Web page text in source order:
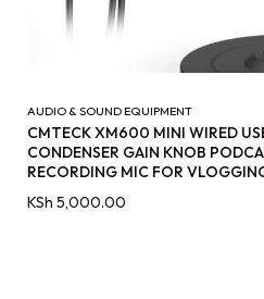
AUDIO & SOUND EQUIPMENT
CMTECK XM600 MINI WIRED
CONDENSER GAIN KNOB
RECORDING MIC FOR
KSh 5,000.00